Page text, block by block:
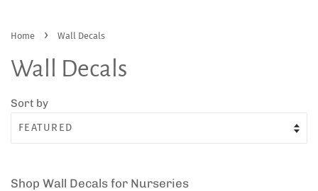
Home › Wall Decals
Wall Decals
Sort by
Shop Wall Decals for Nurseries